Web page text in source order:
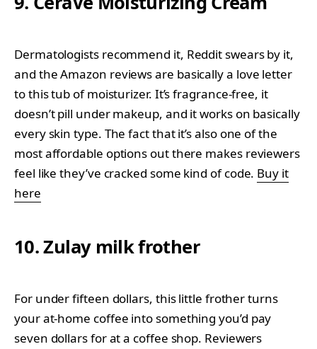
Dermatologists recommend it, Reddit swears by it,
and the Amazon reviews are basically a love letter
to this tub of moisturizer. It’s fragrance-free, it
doesn’t pill under makeup, and it works on basically
every skin type. The fact that it’s also one of the
most affordable options out there makes reviewers
feel like they’ve cracked some kind of code. Buy it
here
10. Zulay milk frother
For under fifteen dollars, this little frother turns
your at-home coffee into something you’d pay
seven dollars for at a coffee shop. Reviewers